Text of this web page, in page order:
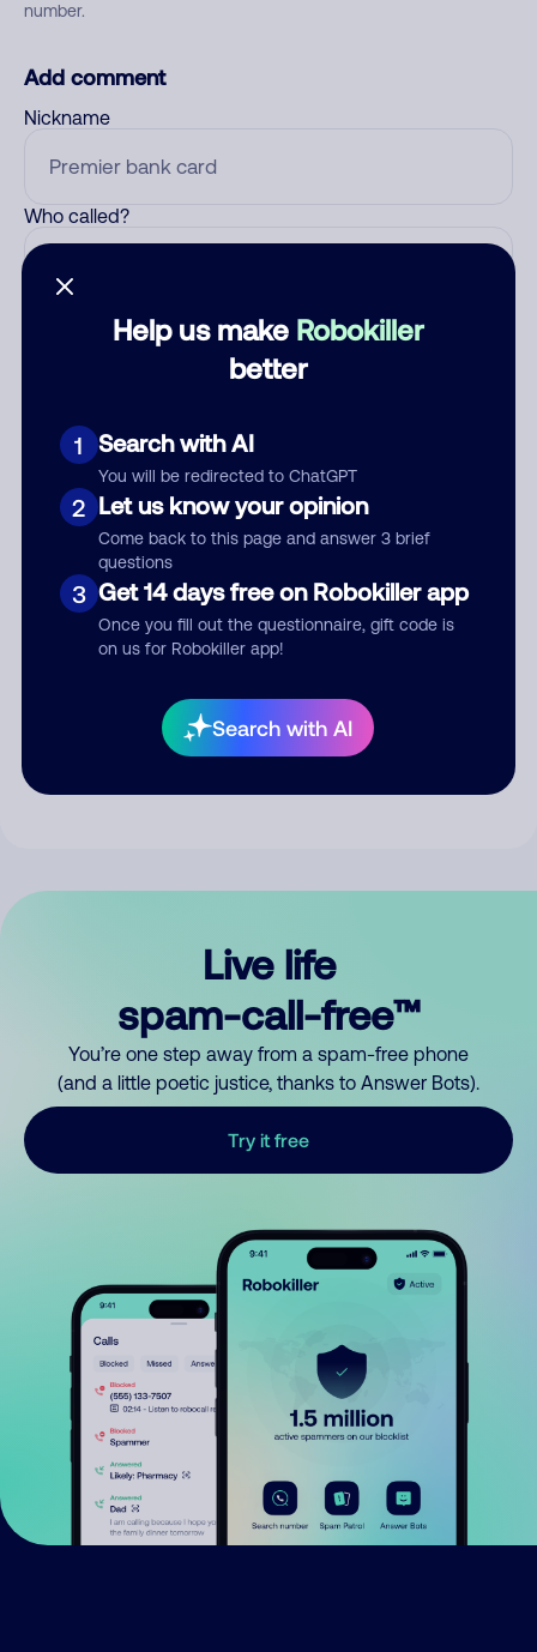
Help us make Robokiller
better
1 Search with AI
You will be redirected to ChatGPT
2 Let us know your opinion
Come back to this page and answer 3 brief
questions
3 Get 14 days free on Robokiller app
Once you fill out the questionnaire, gift code is
on us for Robokiller app!
Search with AI
number.
Add comment
Nickname
Who called?
Comment
By submitting a comment, you give us permission to publish
Live life
spam-call-free™
You’re one step away from a spam-free phone
(and a little poetic justice, thanks to Answer Bots).
Try it free